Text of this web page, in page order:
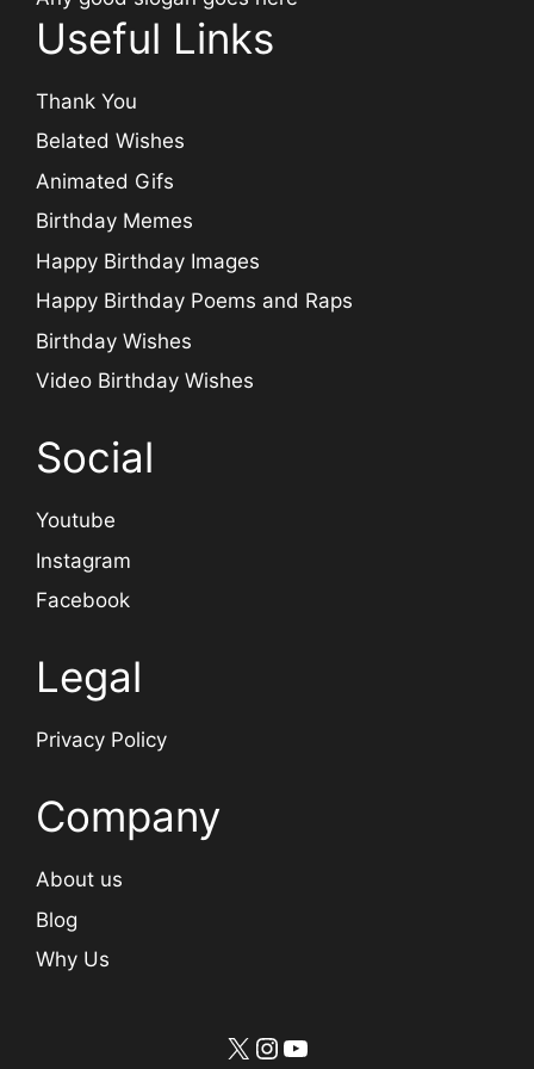
Useful Links
Thank You
Belated Wishes
Animated Gifs
Birthday Memes
Happy Birthday Images
Happy Birthday Poems and Raps
Birthday Wishes
Video Birthday Wishes
Social
Youtube
Instagram
Facebook
Legal
Privacy Policy
Company
About us
Blog
Why Us
X Instagram
YouTube